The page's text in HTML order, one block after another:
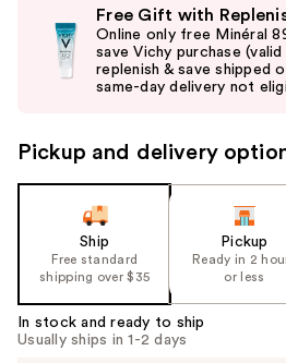
previous
navigate
the
Product
Carousel
Free Gift with
Online only free Minéral
save Vichy purchase
replenish & save shipped
same-day delivery not
Pickup and delivery
Ship
Free standard
shipping over $35
Pickup
Ready in 2
or less
In stock and ready to ship
Usually ships in 1-2 days